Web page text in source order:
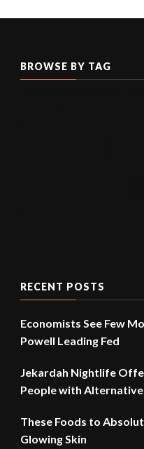
BROWSE BY TAG
RECENT POSTS
Economists See Few
Powell Leading Fed
Jekardah Nightlife
People with
These Foods to
Glowing Skin